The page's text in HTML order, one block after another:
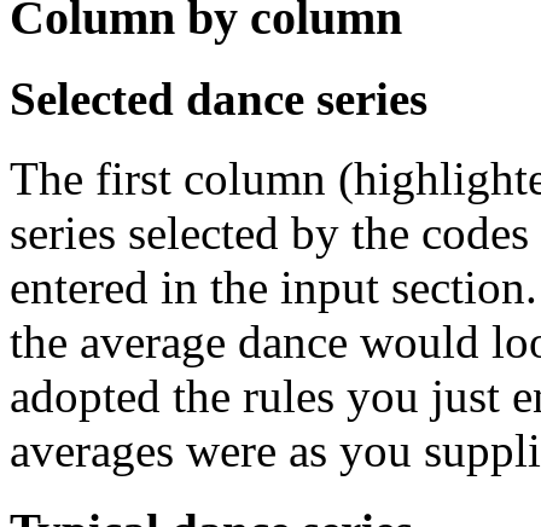
Column by column
Selected dance series
The first column
series selected by the
entered in the input
the average dance would
adopted the rules you just
averages were as you